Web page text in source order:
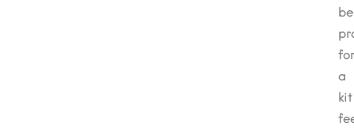
be
for
a
kit